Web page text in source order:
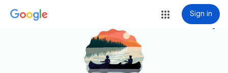
Sign in
more_vert